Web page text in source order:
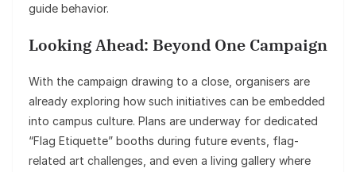
guide behavior.
Looking Ahead: Beyond One Campaign
With the campaign drawing to a close, organisers are
already exploring how such initiatives can be embedded
into campus culture. Plans are underway for dedicated
“Flag Etiquette” booths during future events, flag-
related art challenges, and even a living gallery where